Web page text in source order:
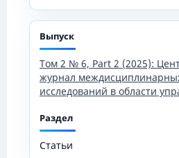
Выпуск
Том 2 № 6, Part 2 (2025):
журнал
исследований в области
Раздел
Статьи